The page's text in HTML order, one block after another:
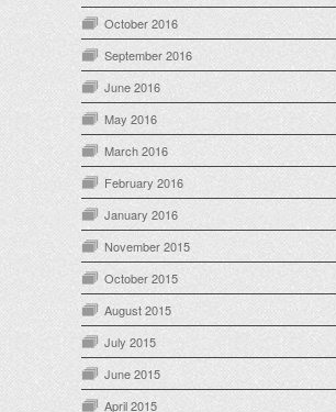
October 2016
September 2016
June 2016
May 2016
March 2016
February 2016
January 2016
November 2015
October 2015
August 2015
July 2015
June 2015
April 2015